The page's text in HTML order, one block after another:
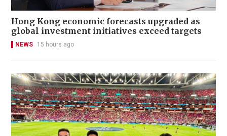
Hong Kong economic forecasts upgraded as
global investment initiatives exceed targets
NEWS 15 hours ago